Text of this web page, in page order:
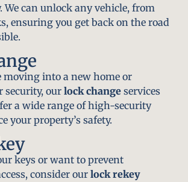
We can unlock any vehicle, from
ensuring you get back on the road
moving into a new home or
security, our lock change services
a wide range of high-security
your property’s safety.
keys or want to prevent
consider our lock rekey